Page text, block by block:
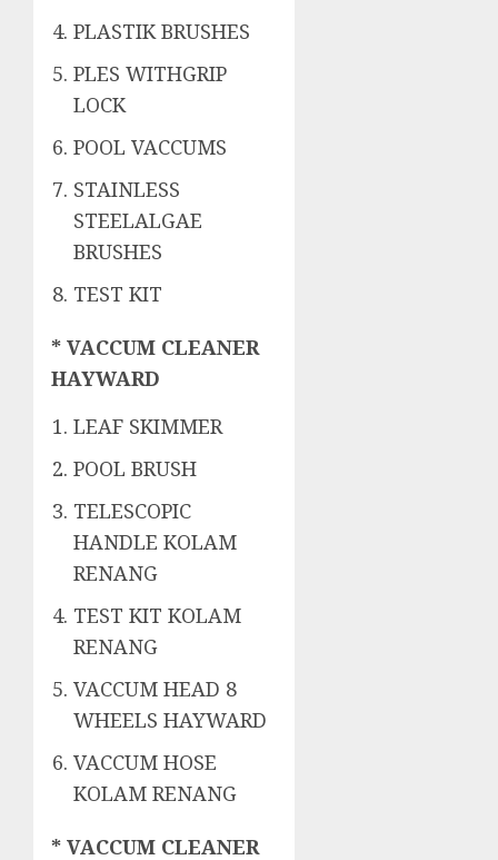
PLASTIK BRUSHES
PLES WITHGRIP
LOCK
POOL VACCUMS
STAINLESS
STEELALGAE
BRUSHES
TEST KIT
* VACCUM CLEANER
HAYWARD
LEAF SKIMMER
POOL BRUSH
TELESCOPIC
HANDLE KOLAM
RENANG
TEST KIT KOLAM
RENANG
VACCUM HEAD 8
WHEELS HAYWARD
VACCUM HOSE
KOLAM RENANG
* VACCUM CLEANER